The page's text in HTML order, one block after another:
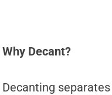
Why Decant?
Decanting